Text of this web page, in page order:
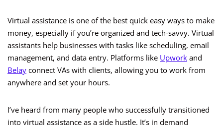
Virtual assistance is one of the best quick easy ways to make
money, especially if you’re organized and tech-savvy. Virtual
assistants help businesses with tasks like scheduling, email
management, and data entry. Platforms like Upwork and
Belay connect VAs with clients, allowing you to work from
anywhere and set your hours.
I’ve heard from many people who successfully transitioned
into virtual assistance as a side hustle. It’s in demand